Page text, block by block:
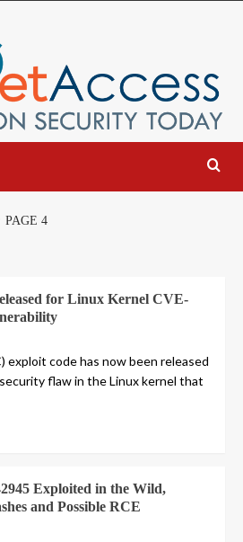
PAGE 4
for Linux Kernel CVE-
exploit code has now been released
flaw in the Linux kernel that
Exploited in the Wild,
and Possible RCE